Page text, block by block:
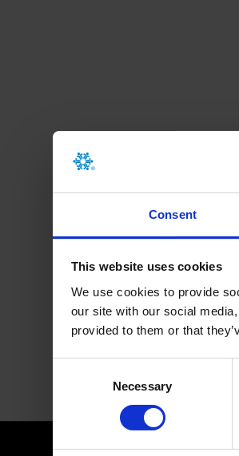
Consent
This website uses cookies
We use cookies to provide
our site with our social
provided to them or that
Necessary